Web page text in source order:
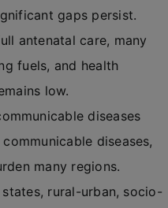
gaps persist.
antenatal care, many
fuels, and health
low.
diseases
diseases,
many regions.
rural-urban, socio-